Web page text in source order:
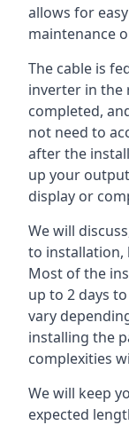
allows for
maintenance
The cable is
inverter in the
completed,
not need to
after the
up your
display or
We will
to installation,
Most of the
up to 2 days
vary
installing the
complexities
We will keep
expected